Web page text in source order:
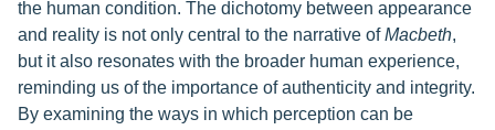
the human condition. The dichotomy between appearance
and reality is not only central to the narrative ofMacbeth,
but it also resonates with the broader human experience,
reminding us of the importance of authenticity and integrity.
By examining the ways in which perception can be